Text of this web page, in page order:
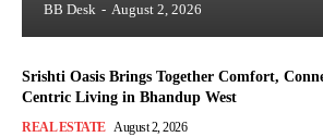
BB Desk - August 2, 2026
Srishti Oasis Brings Together Comfort,
Centric Living in Bhandup West
REAL ESTATE August 2, 2026